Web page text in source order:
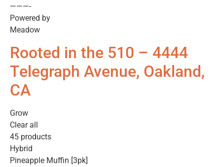
———-
Powered by
Meadow
Rooted in the 510 – 4444
Telegraph Avenue, Oakland,
CA
Grow
Clear all
45 products
Hybrid
Pineapple Muffin [3pk]